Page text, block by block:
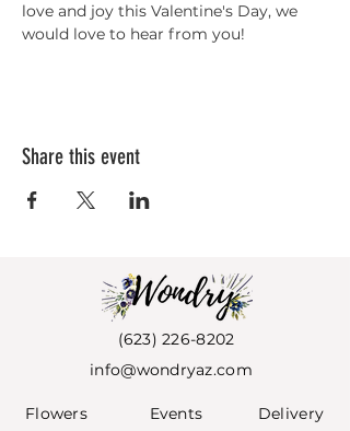
love and joy this Valentine's Day, we
would love to hear from you!
Share this event
(623) 226-8202
info@wondryaz.com
Flowers Events Delivery